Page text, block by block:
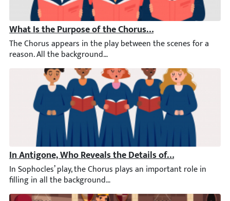
What Is the Purpose of the Chorus in Antigone?
The Chorus appears in the play between the scenes for a
In Antigone, Who Reveals the Details of the Battle to
In Sophocles’ play, the Chorus plays an important role in